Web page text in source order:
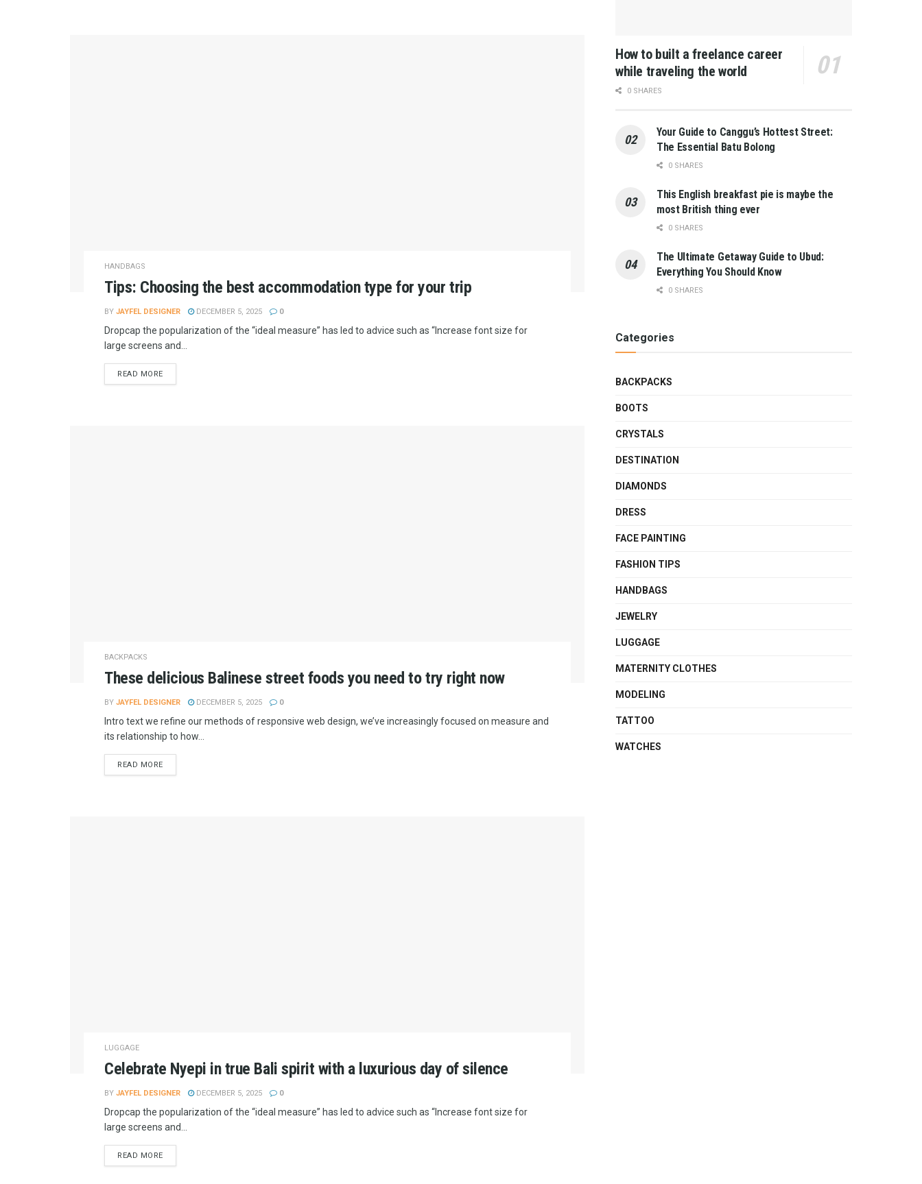
HANDBAGS
Tips: Choosing the best accommodation type for your trip
BY JAYFEL DESIGNER DECEMBER 5, 2025 0
Dropcap the popularization of the “ideal measure” has led to advice such as “Increase font size for
large screens and...
READ MORE
BACKPACKS
These delicious Balinese street foods you need to try right now
BY JAYFEL DESIGNER DECEMBER 5, 2025 0
Intro text we refine our methods of responsive web design, we’ve increasingly focused on measure and
its relationship to how...
READ MORE
LUGGAGE
Celebrate Nyepi in true Bali spirit with a luxurious day of silence
BY JAYFEL DESIGNER DECEMBER 5, 2025 0
Dropcap the popularization of the “ideal measure” has led to advice such as “Increase font size for
large screens and...
READ MORE
How to built a freelance career
while traveling the world
0 SHARES
Your Guide to Canggu’s Hottest Street:
The Essential Batu Bolong
0 SHARES
This English breakfast pie is maybe the
most British thing ever
0 SHARES
The Ultimate Getaway Guide to Ubud:
Everything You Should Know
0 SHARES
Categories
BACKPACKS
BOOTS
CRYSTALS
DESTINATION
DIAMONDS
DRESS
FACE PAINTING
FASHION TIPS
HANDBAGS
JEWELRY
LUGGAGE
MATERNITY CLOTHES
MODELING
TATTOO
WATCHES